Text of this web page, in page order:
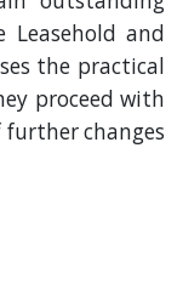
and
the practical
proceed with
further changes